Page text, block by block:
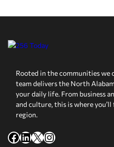
Rooted in the communities we
team delivers the North
your daily life. From business
and culture, this is where
region.
Facebook
LinkedIn
X Instagram